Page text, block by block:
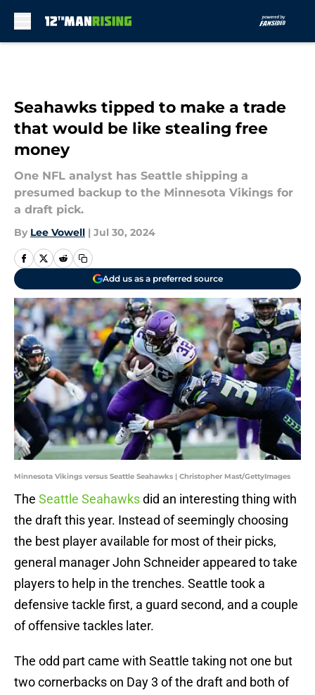
Seahawks tipped to make a trade
that would be like stealing free
money
One NFL analyst has Seattle shipping a
presumed backup to the Minnesota Vikings for
a draft pick.
By Lee Vowell | Jul 30, 2024
Add us as a preferred source
Minnesota Vikings versus Seattle Seahawks | Christopher Mast/GettyImages
The Seattle Seahawksdid an interesting thing with
the draft this year. Instead of seemingly choosing
the best player available for most of their picks,
general manager John Schneider appeared to take
players to help in the trenches. Seattle took a
defensive tackle first, a guard second, and a couple
of offensive tackles later.
The odd part came with Seattle taking not one but
two cornerbacks on Day 3 of the draft and both of